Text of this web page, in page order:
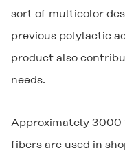
sort of multicolor
previous polylactic
product also
needs.
Approximately 3000
fibers are used in